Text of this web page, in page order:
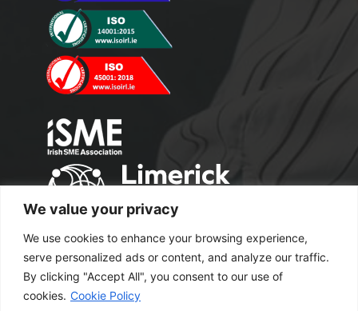
We value your privacy
We use cookies to enhance your browsing experience,
serve personalized ads or content, and analyze our traffic.
By clicking "Accept All", you consent to our use of
cookies. Cookie Policy